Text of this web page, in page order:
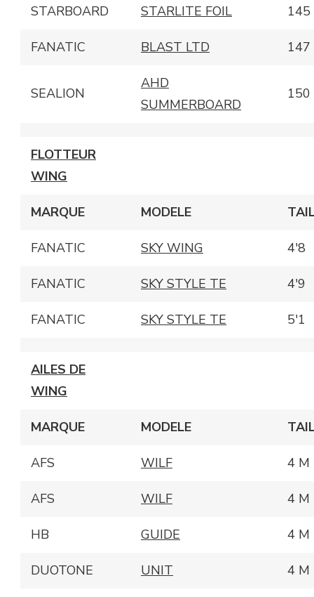
STARBOARD STARLITE FOIL 145
FANATIC BLAST LTD 147
SEALION
AHD
SUMMERBOARD
150
FLOTTEUR
WING
MARQUE MODELE
FANATIC SKY WING 4'8
FANATIC SKY STYLE TE 4'9
FANATIC SKY STYLE TE 5'1
AILES DE
WING
MARQUE MODELE
AFS WILF 4 M
AFS WILF 4 M
HB GUIDE 4 M
DUOTONE UNIT 4 M